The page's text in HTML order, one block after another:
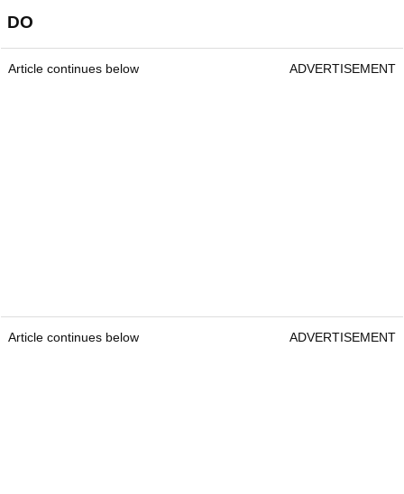
DO
Article continues below ADVERTISEMENT
Article continues below ADVERTISEMENT